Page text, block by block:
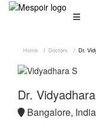
Home Doctors Dr.
Dr.
Bangalore, India